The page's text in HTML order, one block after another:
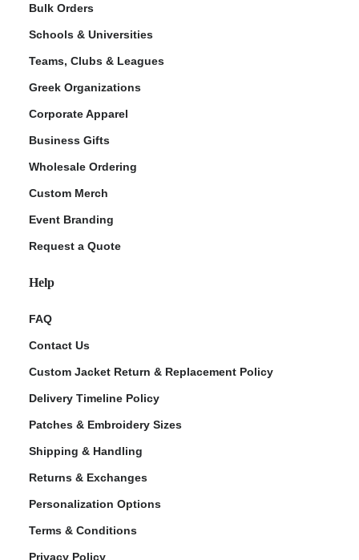
Bulk Orders
Schools & Universities
Teams, Clubs & Leagues
Greek Organizations
Corporate Apparel
Business Gifts
Wholesale Ordering
Custom Merch
Event Branding
Request a Quote
Help
FAQ
Contact Us
Custom Jacket Return & Replacement Policy
Delivery Timeline Policy
Patches & Embroidery Sizes
Shipping & Handling
Returns & Exchanges
Personalization Options
Terms & Conditions
Privacy Policy